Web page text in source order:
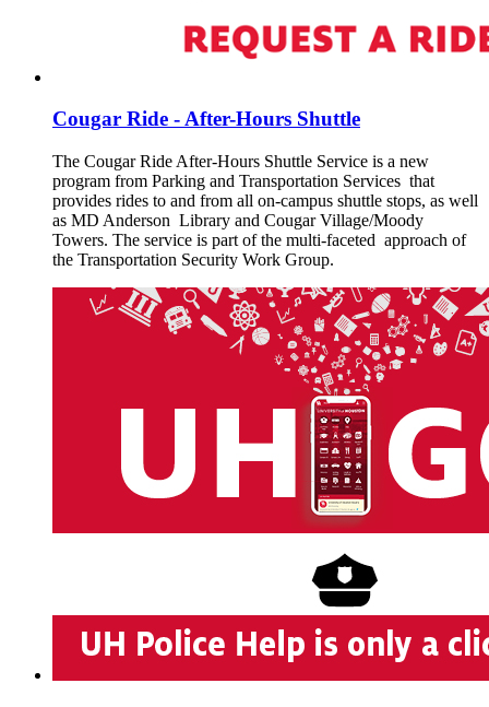
Cougar Ride - After-Hours Shuttle
The Cougar Ride After-Hours Shuttle Service is a new
program from Parking and Transportation Services that
provides rides to and from all on-campus shuttle stops, as well
as MD Anderson Library and Cougar Village/Moody
Towers. The service is part of the multi-faceted approach of
the Transportation Security Work Group.